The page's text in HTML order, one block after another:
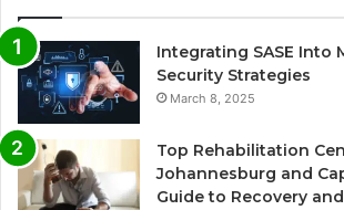
Integrating SASE Into
Security Strategies
March 8, 2025
Top Rehabilitation
Johannesburg and
Guide to Recovery